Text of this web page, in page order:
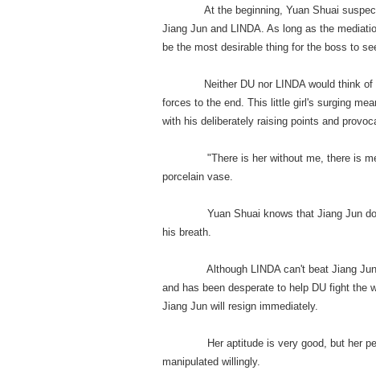
At the beginning, Yuan Shuai
Jiang Jun and LINDA. As long as the
be the most desirable thing for the boss to
Neither DU nor LINDA would think of it.
forces to the end. This little girl's surging
with his deliberately raising points and
"There is her without me, there is me
porcelain vase.
Yuan Shuai knows that Jiang Jun does
his breath.
Although LINDA can't beat Jiang Jun,
and has been desperate to help DU fight the
Jiang Jun will resign immediately.
Her aptitude is very good, but her
manipulated willingly.